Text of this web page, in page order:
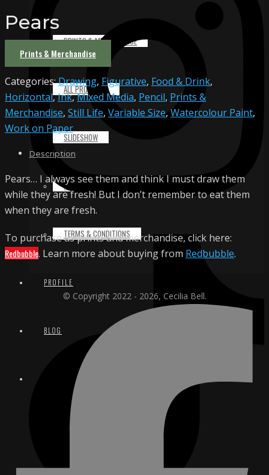
PRINTS & MERCHANDISE
ALL PRODUCTS
SLIDESHOW
PARTNERS
TERMS & CONDITIONS
PROFILE
BLOG
Pears
Prints & Merchandise
Categories:Drawing, Figurative, Food & Drink,
Horizontal,Ink,Mixed Media, Pencil, Prints &
Merchandise, Still Life, Variable Size, Watercolour Paint,
Work on Paper
Description
Pears… I always see them and think I must draw them
while they are fresh! But I don’t remember to eat them
when they are fresh.
To purchase as prints and merchandise, click here:
Redbubble. Learn more about buying from Redbubble.
© Copyright 2022 - 2026, Cecilia Bell.